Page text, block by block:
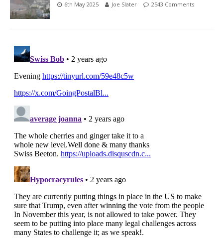
6th May 2025 Joe Slater 2543 Comments